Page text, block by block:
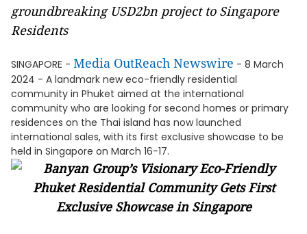
groundbreaking USD2bn project to Singapore
Residents
SINGAPORE - Media OutReach Newswire - 8 March
2024 - A landmark new eco-friendly residential
community in Phuket aimed at the international
community who are looking for second homes or primary
residences on the Thai island has now launched
international sales, with its first exclusive showcase to be
held in Singapore on March 16-17.